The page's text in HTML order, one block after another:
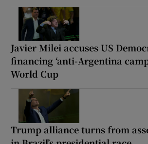
Javier Milei accuses US
financing ‘anti-Argentina
World Cup
Trump alliance turns from